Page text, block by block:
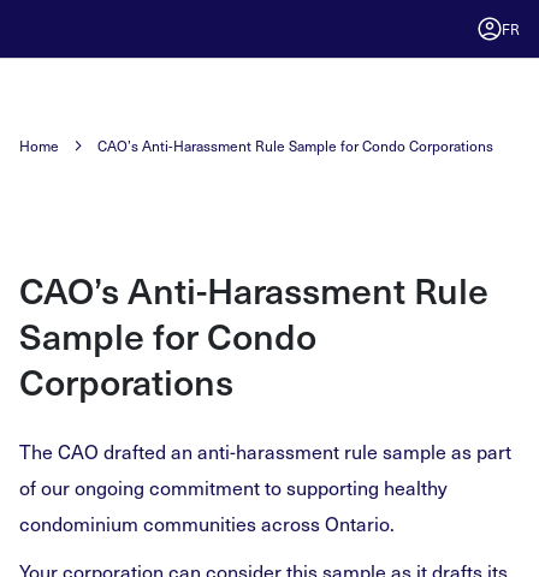
FR
Home CAO’s Anti-Harassment Rule Sample for Condo Corporations
CAO’s Anti-Harassment Rule
Sample for Condo
Corporations
The CAO drafted an anti-harassment rule sample as part
of our ongoing commitment to supporting healthy
condominium communities across Ontario.
Your corporation can consider this sample as it drafts its